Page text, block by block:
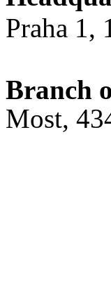
Praha 1,
Branch
Most,